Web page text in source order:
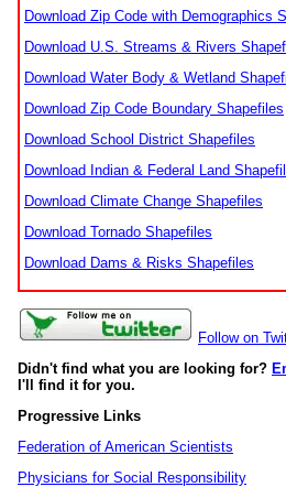
Download Zip Code with Demographics
Download U.S. Streams & Rivers
Download Water Body & Wetland
Download Zip Code Boundary Shapefiles
Download School District Shapefiles
Download Indian & Federal Land
Download Climate Change Shapefiles
Download Tornado Shapefiles
Download Dams & Risks Shapefiles
Follow on
Didn't find what you are looking for?
I'll find it for you.
Progressive Links
Federation of American Scientists
Physicians for Social Responsibility